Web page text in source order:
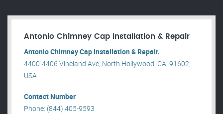
Antonio Chimney Cap Installation & Repair
Antonio Chimney Cap Installation & Repair.
4400-4406 Vineland Ave, North Hollywood, CA, 91602,
USA .
Contact Number
Phone: (844) 405-9593